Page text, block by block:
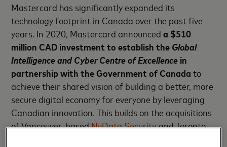
Mastercard has significantly expanded its
technology footprint in Canada over the past five
years. In 2020, Mastercard announceda $510
million CAD investment to establish the Global
Intelligence and Cyber Centre of Excellence in
partnership with the Government of Canada to
achieve their shared vision of building a better, more
secure digital economy for everyone by leveraging
Canadian innovation. This builds on the acquisitions
of Vancouver-basedNuData Securityand Toronto-